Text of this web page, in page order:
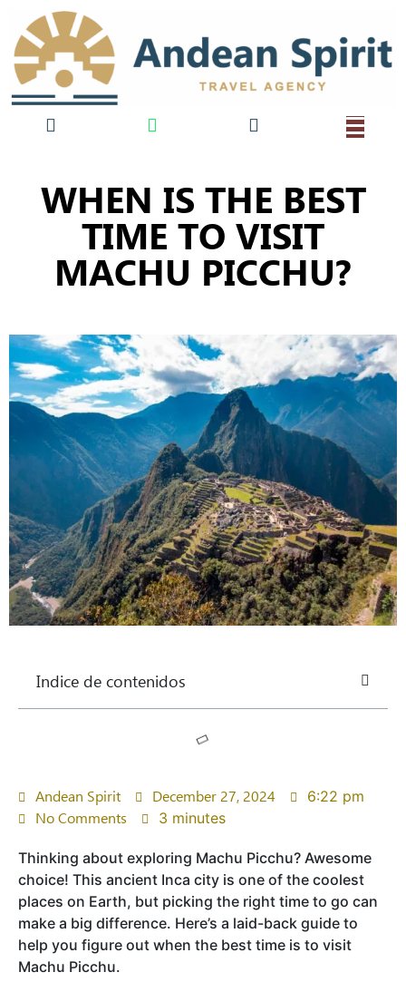
WHEN IS THE BEST
TIME TO VISIT
MACHU PICCHU?
Indice de contenidos
Andean Spirit December 27, 2024 6:22 pm
No Comments 3 minutes
Thinking about exploring Machu Picchu? Awesome
choice! This ancient Inca city is one of the coolest
places on Earth, but picking the right time to go can
make a big difference. Here’s a laid-back guide to
help you figure out when the best time is to visit
Machu Picchu.